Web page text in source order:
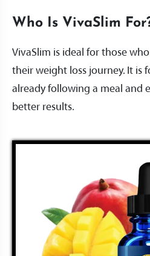
Who Is VivaSlim
VivaSlim is ideal for those
their weight loss journey. It is
already following a meal and
better results.